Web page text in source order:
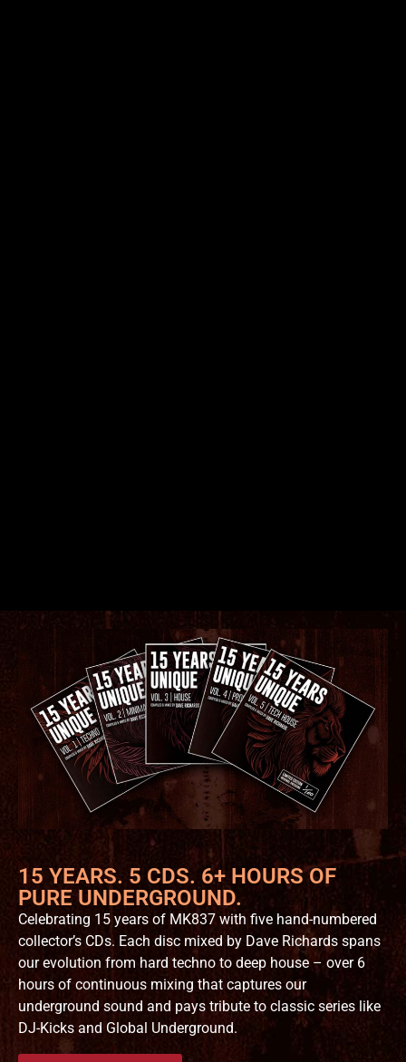
15 YEARS. 5 CDS. 6+ HOURS OF
PURE UNDERGROUND.
Celebrating 15 years of MK837 with five hand-numbered
collector’s CDs. Each disc mixed by Dave Richards spans
our evolution from hard techno to deep house – over 6
hours of continuous mixing that captures our
underground sound and pays tribute to classic series like
DJ-Kicks and Global Underground.